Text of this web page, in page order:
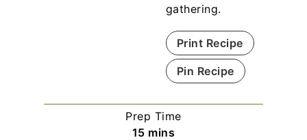
gathering.
Print Recipe
Pin Recipe
Prep Time
15mmins